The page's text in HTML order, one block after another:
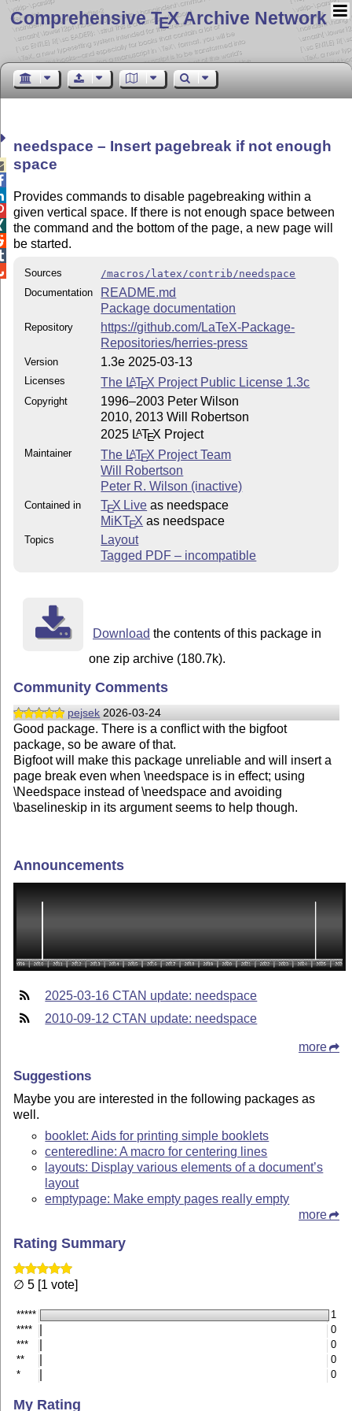
Comprehensive TEX Archive Network
needspace – Insert pagebreak if not enough
space
Provides commands to disable pagebreaking within a
given vertical space. If there is not enough space between
the command and the bottom of the page, a new page will
be started.
Sources
/macros/latex/contrib/needspace
Documentation
README.md
Package documentation
Repository
https://github.com/LaTeX-Package-
Repositories/herries-press
Version 1.3e 2025-03-13
Licenses The LATEX Project Public License 1.3c
Copyright
1996–2003 Peter Wilson
2010, 2013 Will Robertson
2025 LATEX Project
Maintainer The LATEX Project Team
Will Robertson
Peter R. Wilson (inactive)
Contained in TEX Live as needspace
MiKTEX as needspace
Topics
Layout
Tagged PDF – incompatible
Download the contents of this package in
one zip archive (180.7k).
Community Comments
pejsek 2026-03-24
Good package. There is a conflict with the bigfoot
package, so be aware of that.
Bigfoot will make this package unreliable and will insert a
page break even when \needspace is in effect; using
\Needspace instead of \needspace and avoiding
\baselineskip in its argument seems to help though.
Announcements
2025-03-16 CTAN update: needspace
2010-09-12 CTAN update: needspace
more
Suggestions
Maybe you are interested in the following packages as
well.
booklet: Aids for printing simple booklets
centeredline: A macro for centering lines
layouts: Display various elements of a document’s
layout
emptypage: Make empty pages really empty
more
Rating Summary
∅ 5 [1 vote]
*****
1
****
0
***
0
**
0
*
0
My Rating